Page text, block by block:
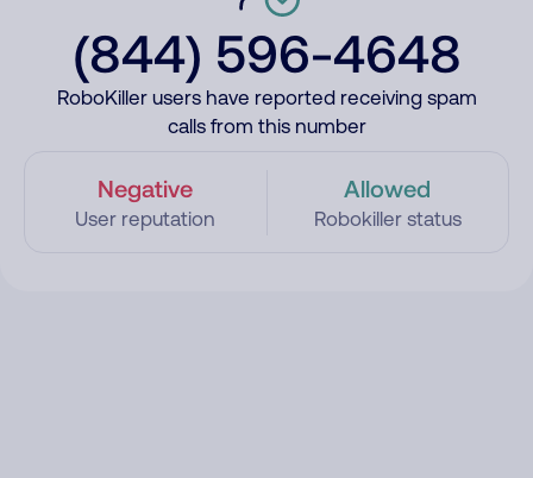
(844) 596-4648
RoboKiller users have reported receiving spam
calls from this number
Negative
User reputation
Allowed
Robokiller status